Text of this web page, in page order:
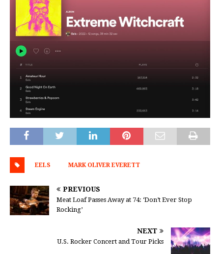
EELS MARK OLIVER EVERETT
PREVIOUS
Meat Loaf Passes Away at 74: ‘Don’t Ever Stop
Rocking’
NEXT
U.S. Rocker Concert and Tour Picks